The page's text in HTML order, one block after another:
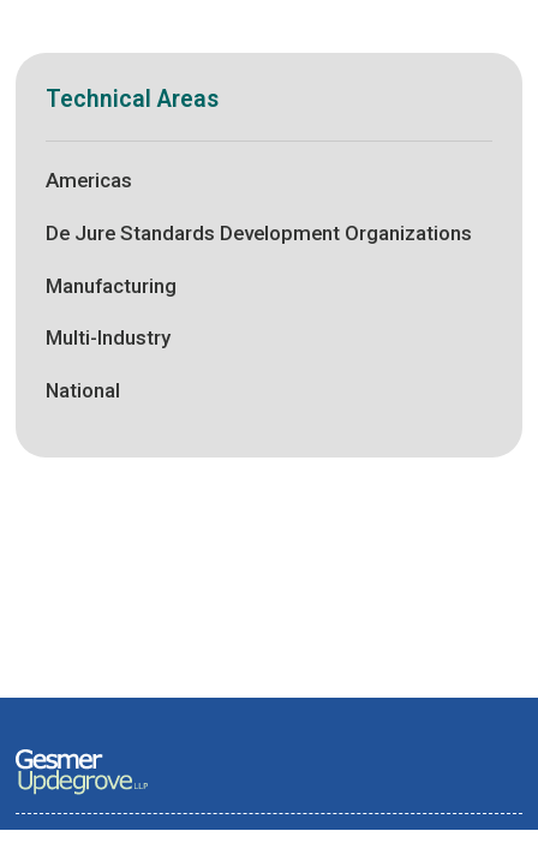
Technical Areas
Americas
De Jure Standards Development Organizations
Manufacturing
Multi-Industry
National